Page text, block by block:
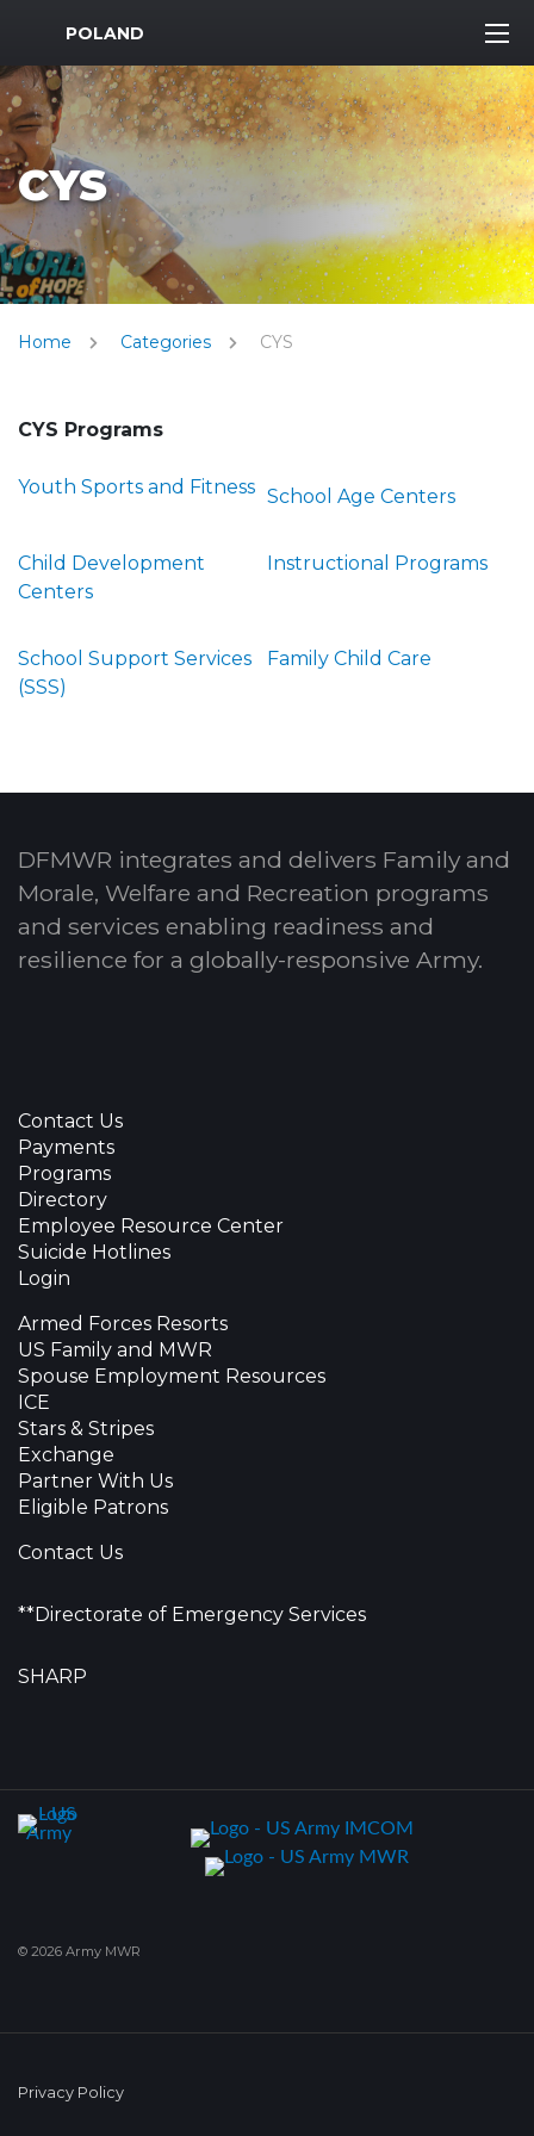
MWR Logo
POLAND
CYS
Home Categories CYS
CYS Programs
Youth Sports and Fitness School Age Centers
Child Development
Centers
Instructional Programs
School Support Services
(SSS)
Family Child Care
DFMWR integrates and delivers Family and
Morale, Welfare and Recreation programs
and services enabling readiness and
resilience for a globally-responsive Army.
Contact Us
Payments
Programs
Directory
Employee Resource Center
Suicide Hotlines
Login
Armed Forces Resorts
US Family and MWR
Spouse Employment Resources
ICE
Stars & Stripes
Exchange
Partner With Us
Eligible Patrons
Contact Us
**Directorate of Emergency Services
SHARP
© 2026 Army MWR
Privacy Policy